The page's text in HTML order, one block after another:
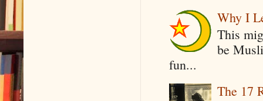
Why I
This
be
fun...
The 17